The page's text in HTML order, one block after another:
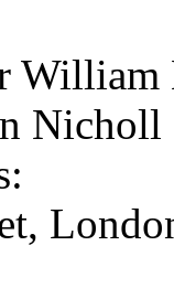
William
Nicholl